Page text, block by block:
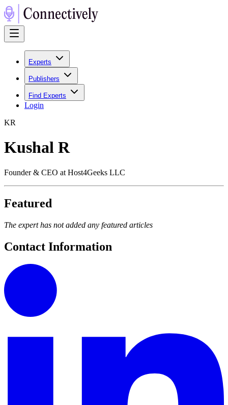
Experts
Publishers
Find Experts
Login
KR
Kushal R
Founder & CEO at Host4Geeks LLC
Featured
The expert has not added any featured articles
Contact Information